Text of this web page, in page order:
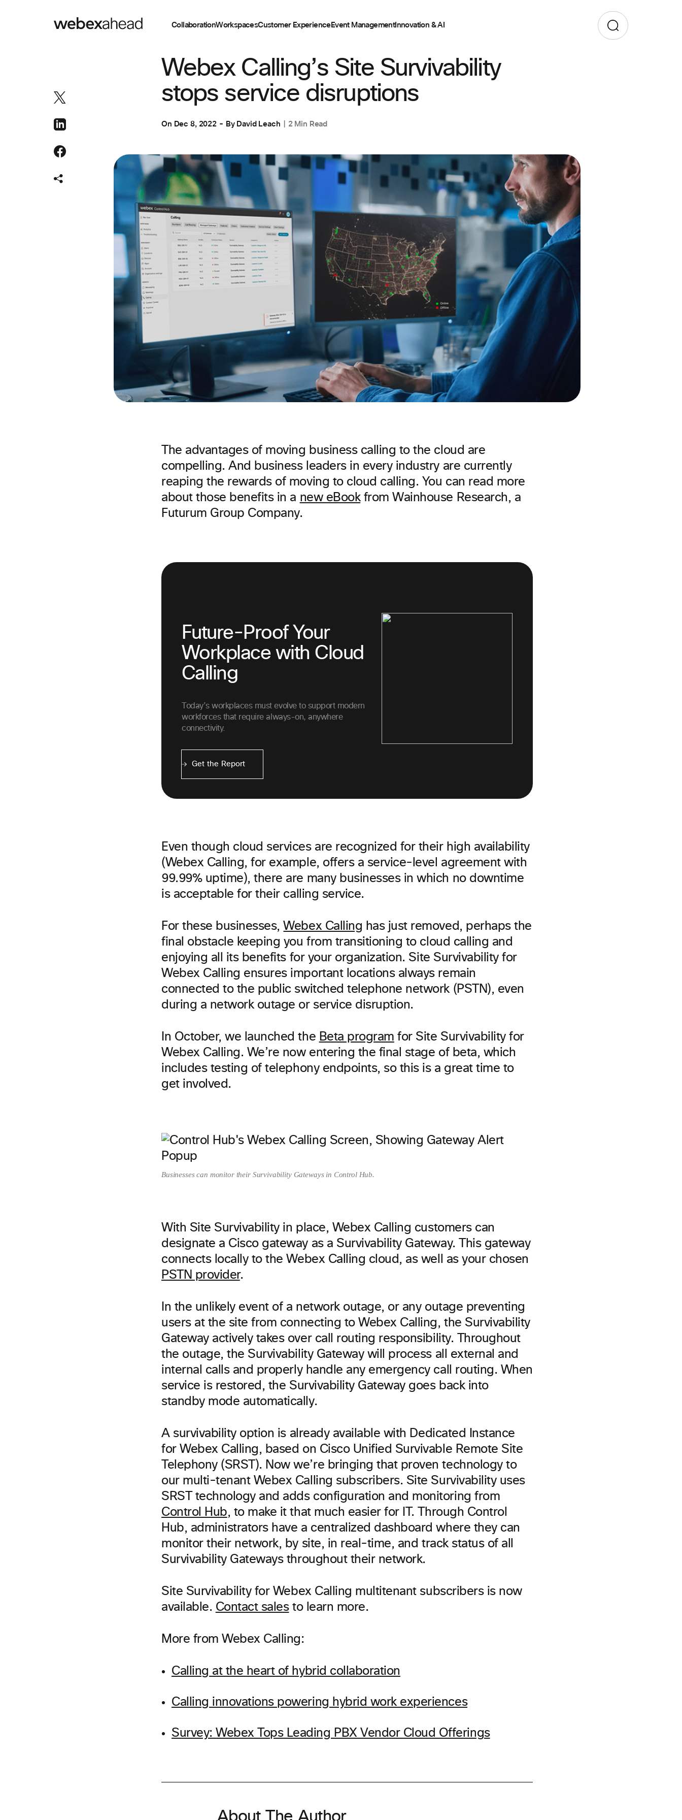
CollaborationWorkspacesCustomer ExperienceEvent ManagementInnovation & AI
Webex Calling’s Site Survivability
stops service disruptions
On Dec 8, 2022 By David Leach 2 Min Read
The advantages of moving business calling to the cloud are
compelling. And business leaders in every industry are currently
reaping the rewards of moving to cloud calling. You can read more
about those benefits in a new eBookfrom Wainhouse Research, a
Futurum Group Company.
Future-Proof Your
Workplace with Cloud
Calling
Today’s workplaces must evolve to support modern
workforces that require always-on, anywhere
connectivity.
Get the Report
Even though cloud services are recognized for their high availability
(Webex Calling, for example, offers a service-level agreement with
99.99% uptime), there are many businesses in which no downtime
is acceptable for their calling service.
For these businesses,Webex Calling has just removed, perhaps the
final obstacle keeping you from transitioning to cloud calling and
enjoying all its benefits for your organization. Site Survivability for
Webex Calling ensures important locations always remain
connected to the public switched telephone network (PSTN), even
during a network outage or service disruption.
In October, we launched the Beta program for Site Survivability for
Webex Calling. We’re now entering the final stage of beta, which
includes testing of telephony endpoints, so this is a great time to
get involved.
Businesses can monitor their Survivability Gateways in Control Hub.
With Site Survivability in place, Webex Calling customers can
designate a Cisco gateway as a Survivability Gateway. This gateway
connects locally to the Webex Calling cloud, as well as your chosen
PSTN provider.
In the unlikely event of a network outage, or any outage preventing
users at the site from connecting to Webex Calling, the Survivability
Gateway actively takes over call routing responsibility. Throughout
the outage, the Survivability Gateway will process all external and
internal calls and properly handle any emergency call routing. When
service is restored, the Survivability Gateway goes back into
standby mode automatically.
A survivability option is already available with Dedicated Instance
for Webex Calling, based on Cisco Unified Survivable Remote Site
Telephony (SRST). Now we’re bringing that proven technology to
our multi-tenant Webex Calling subscribers. Site Survivability uses
SRST technology and adds configuration and monitoring from
Control Hub, to make it that much easier for IT. Through Control
Hub, administrators have a centralized dashboard where they can
monitor their network, by site, in real-time, and track status of all
Survivability Gateways throughout their network.
Site Survivability for Webex Calling multitenant subscribers is now
available. Contact salesto learn more.
More from Webex Calling:
Calling at the heart of hybrid collaboration
Calling innovations powering hybrid work experiences
Survey: Webex Tops Leading PBX Vendor Cloud Offerings